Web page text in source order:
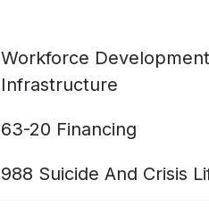
Workforce
Infrastructure
63-20 Financing
988 Suicide And Crisis